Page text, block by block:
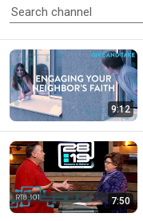
9:12
7:50